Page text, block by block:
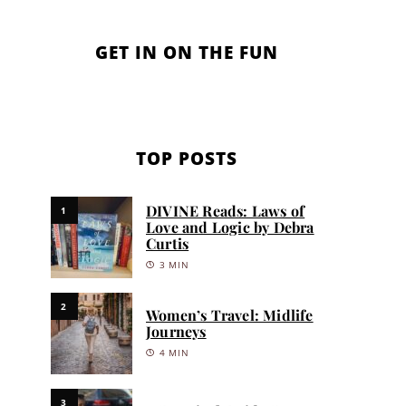
GET IN ON THE FUN
TOP POSTS
1
DIVINE Reads: Laws of
Love and Logic by Debra
Curtis
3 MIN
2
Women’s Travel: Midlife
Journeys
4 MIN
3